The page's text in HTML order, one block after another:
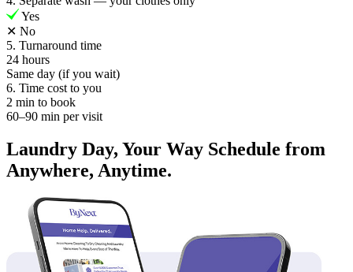
Yes
✕ No
5. Turnaround time
24 hours
Same day (if you wait)
6. Time cost to you
2 min to book
60–90 min per visit
Laundry Day, Your Way Schedule from
Anywhere, Anytime.